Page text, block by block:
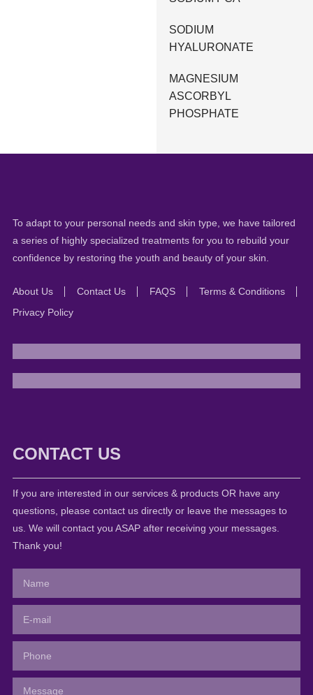
SODIUM
HYALURONATE
MAGNESIUM
ASCORBYL
PHOSPHATE
To adapt to your personal needs and skin type, we have tailored
a series of highly specialized treatments for you to rebuild your
confidence by restoring the youth and beauty of your skin.
About Us Contact Us FAQS
Terms & Conditions
Privacy Policy
CONTACT US
If you are interested in our services & products OR have any
questions, please contact us directly or leave the messages to
us. We will contact you ASAP after receiving your messages.
Thank you!